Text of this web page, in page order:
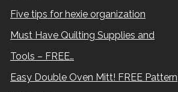
Five tips for hexie organization
Must Have Quilting Supplies and
Tools – FREE…
Easy Double Oven Mitt! FREE Pattern